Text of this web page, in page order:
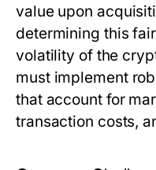
value upon
determining this
volatility of the
must implement
that account for
transaction costs,